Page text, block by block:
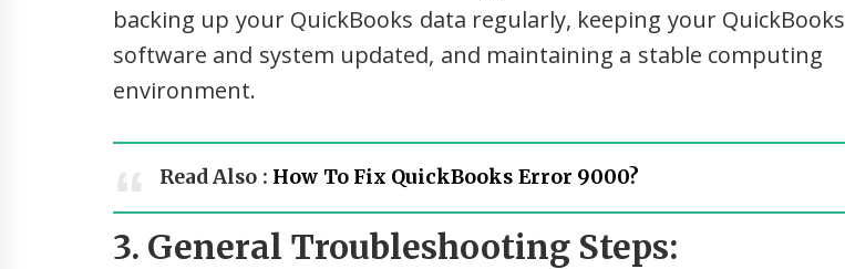
backing up your QuickBooks data regularly, keeping your QuickBooks
software and system updated, and maintaining a stable computing
environment.
Read Also : How To Fix QuickBooks Error 9000?
3. General Troubleshooting Steps: